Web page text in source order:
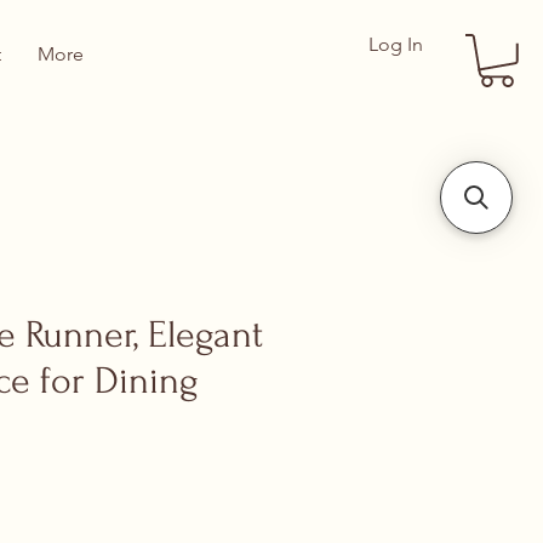
Log In
More
Runner, Elegant
for Dining